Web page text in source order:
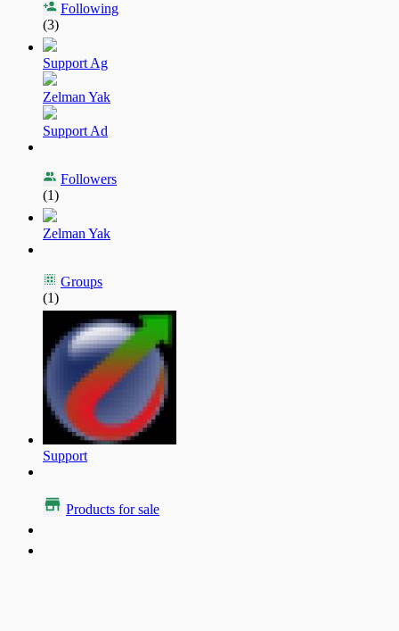
Following
(3)
Support Ag
Zelman Yak
Support Ad
Followers
(1)
Zelman Yak
Groups
(1)
Support
Products for sale